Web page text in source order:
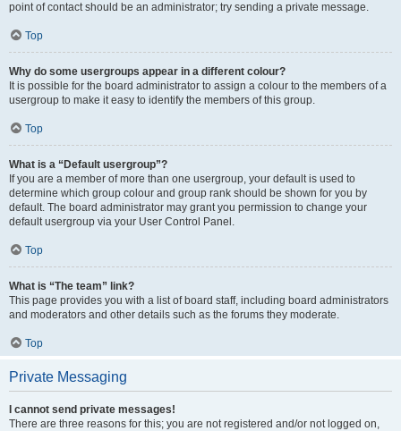
point of contact should be an administrator; try sending a private message.
Top
Why do some usergroups appear in a different colour?
It is possible for the board administrator to assign a colour to the members of a
usergroup to make it easy to identify the members of this group.
Top
What is a “Default usergroup”?
If you are a member of more than one usergroup, your default is used to
determine which group colour and group rank should be shown for you by
default. The board administrator may grant you permission to change your
default usergroup via your User Control Panel.
Top
What is “The team” link?
This page provides you with a list of board staff, including board administrators
and moderators and other details such as the forums they moderate.
Top
Private Messaging
I cannot send private messages!
There are three reasons for this; you are not registered and/or not logged on,